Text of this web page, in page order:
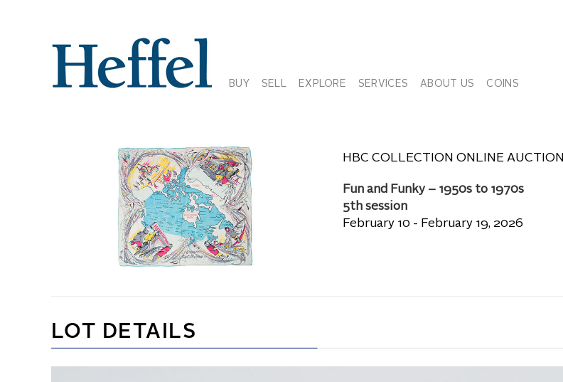
BUY SELL EXPLORE SERVICES ABOUT US COINS
HBC COLLECTION ONLINE AUCTION
Fun and Funky – 1950s to 1970s
5th session
February 10 - February 19, 2026
LOT DETAILS